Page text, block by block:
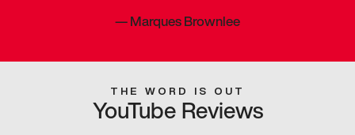
—Marques Brownlee
THE WORD IS OUT
YouTube Reviews